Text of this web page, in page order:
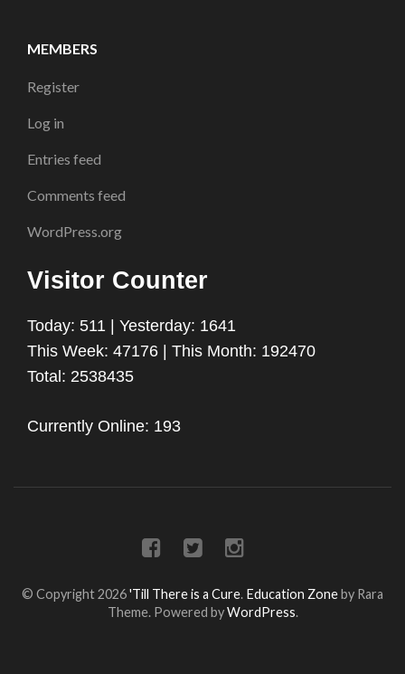
MEMBERS
Register
Log in
Entries feed
Comments feed
WordPress.org
Visitor Counter
Today: 511 | Yesterday: 1641
This Week: 47176 | This Month: 192470
Total: 2538435
Currently Online: 193
© Copyright 2026'Till There is a Cure. Education Zoneby Rara
Theme. Powered byWordPress.